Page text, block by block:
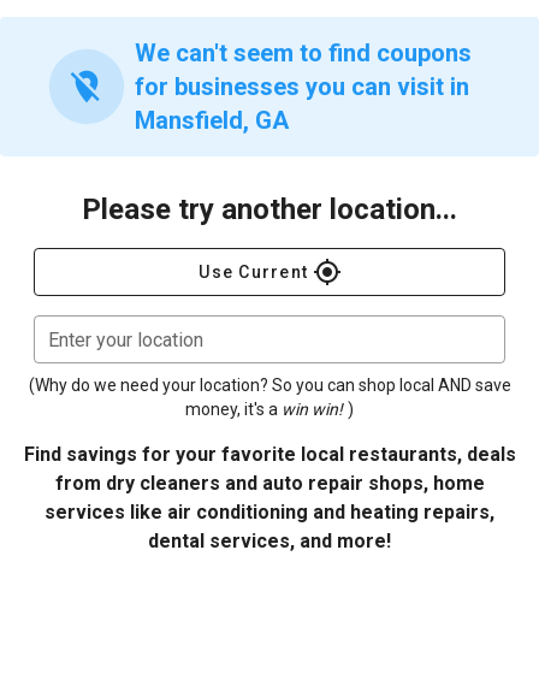
location_off
We can't seem to find coupons
for businesses you can visit in
Mansfield, GA
Please try another location...
Use Current gps_fixed
Enter your location
(Why do we need your location? So you can shop local AND save
money, it's a win win! )
Find savings for your favorite local restaurants, deals
from dry cleaners and auto repair shops, home
services like air conditioning and heating repairs,
dental services, and more!